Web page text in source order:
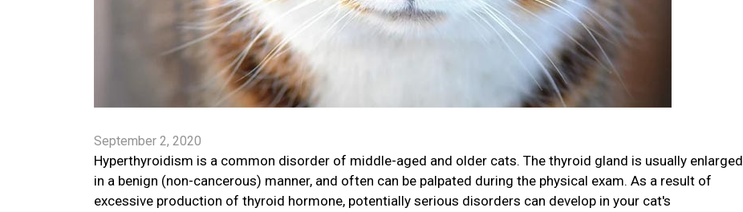
September 2, 2020
Hyperthyroidism is a common disorder of middle-aged and older cats. The thyroid gland is usually enlarged
in a benign (non-cancerous) manner, and often can be palpated during the physical exam. As a result of
excessive production of thyroid hormone, potentially serious disorders can develop in your cat's